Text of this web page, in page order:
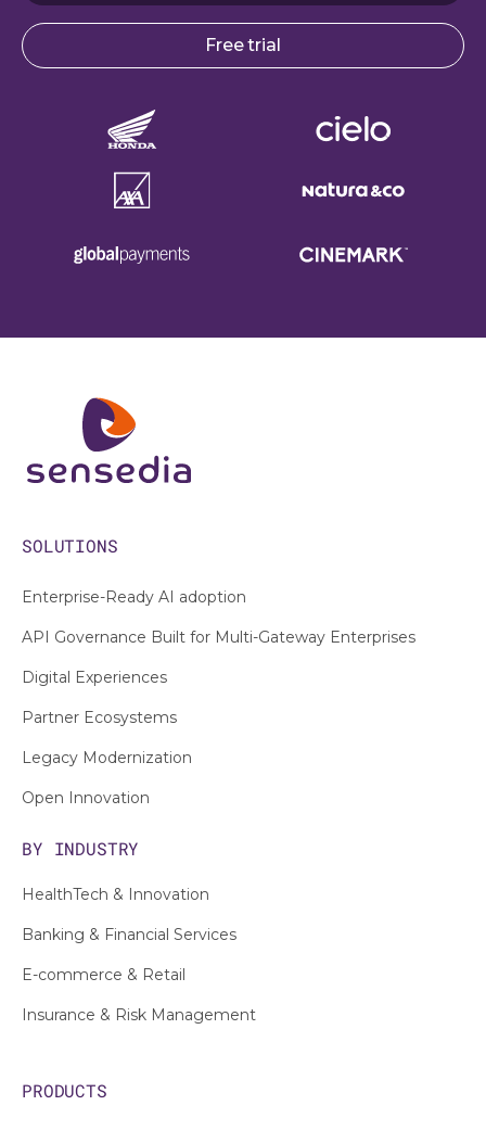
Free trial
SOLUTIONS
Enterprise-Ready AI adoption
API Governance Built for Multi-Gateway Enterprises
Digital Experiences
Partner Ecosystems
Legacy Modernization
Open Innovation
BY INDUSTRY
HealthTech & Innovation
Banking & Financial Services
E-commerce & Retail
Insurance & Risk Management
PRODUCTS